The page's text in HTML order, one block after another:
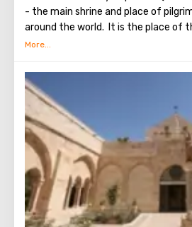
- the main shrine and place of
around the world. It is the place of
the Holy Fire, were Jesus Christ was